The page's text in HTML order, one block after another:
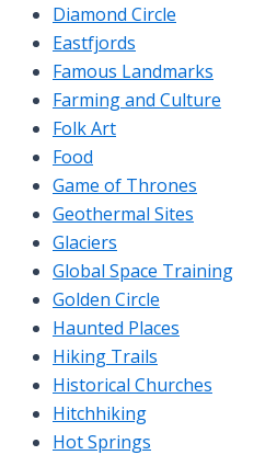
Diamond Circle
Eastfjords
Famous Landmarks
Farming and Culture
Folk Art
Food
Game of Thrones
Geothermal Sites
Glaciers
Global Space Training
Golden Circle
Haunted Places
Hiking Trails
Historical Churches
Hitchhiking
Hot Springs